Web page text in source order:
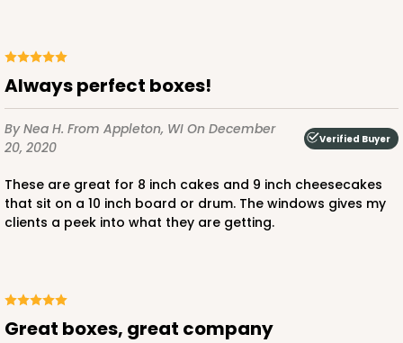
White
Cake Drum
$47.10 $3.93 ea.
Always perfect boxes!
By Nea H. From Appleton, WI On December
20, 2020
Verified Buyer
These are great for 8 inch cakes and 9 inch cheesecakes
that sit on a 10 inch board or drum. The windows gives my
clients a peek into what they are getting.
Great boxes, great company